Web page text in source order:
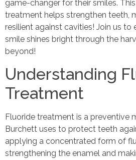
game-changer for their smiles.
treatment helps strengthen teeth,
resilient against cavities! Join us to
smile shines bright through the
beyond!
Understanding
Treatment
Fluoride treatment is a preventive
Burchett uses to protect teeth
applying a concentrated form of
strengthening the enamel and